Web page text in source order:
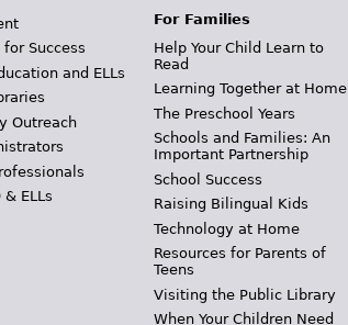
for Success
and ELLs
Outreach
& ELLs
For Families
Help Your Child Learn to
Read
Learning Together at Home
The Preschool Years
Schools and Families: An
Important Partnership
School Success
Raising Bilingual Kids
Technology at Home
Resources for Parents of
Teens
Visiting the Public Library
When Your Children Need